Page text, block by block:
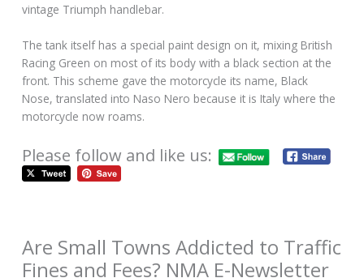
vintage Triumph handlebar.
The tank itself has a special paint design on it, mixing British
Racing Green on most of its body with a black section at the
front. This scheme gave the motorcycle its name, Black
Nose, translated into Naso Nero because it is Italy where the
motorcycle now roams.
Please follow and like us:
Are Small Towns Addicted to Traffic
Fines and Fees? NMA E-Newsletter